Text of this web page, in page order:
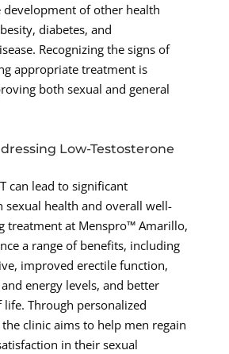
of other health
diabetes, and
Recognizing the signs of
appropriate treatment is
both sexual and general
Low-Testosterone
can lead to significant
sexual health and overall well-
treatment at Menspro™ Amarillo,
a range of benefits, including
improved erectile function,
energy levels, and better
Through personalized
clinic aims to help men regain
in their sexual